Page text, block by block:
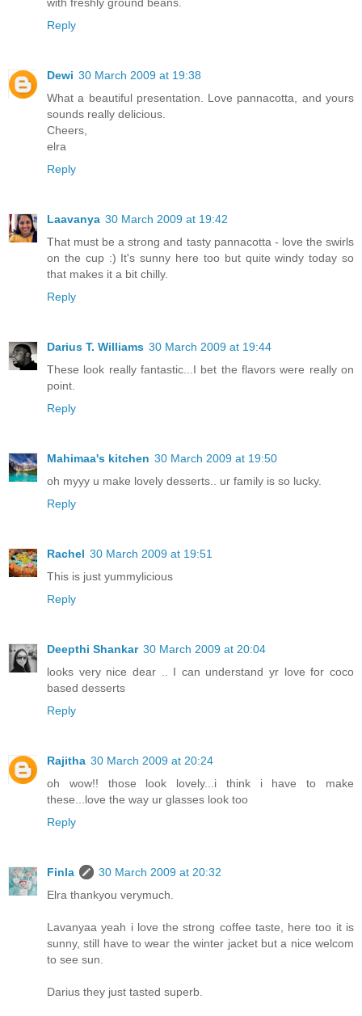
Reply
Dewi 30 March 2009 at 19:38
What a beautiful presentation. Love pannacotta, and yours
sounds really delicious.
Cheers,
elra
Reply
Laavanya 30 March 2009 at 19:42
That must be a strong and tasty pannacotta - love the swirls
on the cup :) It's sunny here too but quite windy today so
that makes it a bit chilly.
Reply
Darius T. Williams 30 March 2009 at 19:44
These look really fantastic...I bet the flavors were really on
point.
Reply
Mahimaa's kitchen 30 March 2009 at 19:50
oh myyy u make lovely desserts.. ur family is so lucky.
Reply
Rachel 30 March 2009 at 19:51
This is just yummylicious
Reply
Deepthi Shankar 30 March 2009 at 20:04
looks very nice dear .. I can understand yr love for coco
based desserts
Reply
Rajitha 30 March 2009 at 20:24
oh wow!! those look lovely...i think i have to make
these...love the way ur glasses look too
Reply
Finla
30 March 2009 at 20:32
Elra thankyou verymuch.
Lavanyaa yeah i love the strong coffee taste, here too it is
sunny, still have to wear the winter jacket but a nice welcom
to see sun.
Darius they just tasted superb.